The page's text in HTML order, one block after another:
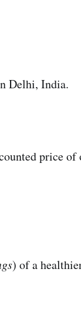
Delhi, India.
price
) of a